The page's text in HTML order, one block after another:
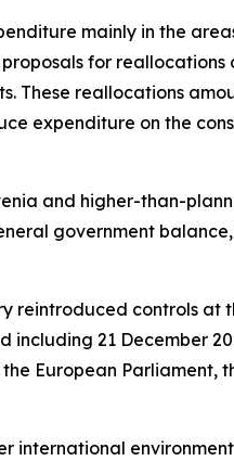
mainly in the
for
These reallocations
expenditure on the
and higher-than-
government
reintroduced controls at
21 December
European Parliament,
international